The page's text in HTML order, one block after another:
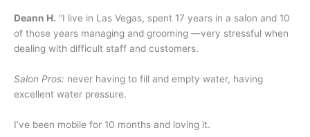
Deann H. “I live in Las Vegas, spent 17 years in a salon and 10
of those years managing and grooming —very stressful when
dealing with difficult staff and customers.
Salon Pros: never having to fill and empty water, having
excellent water pressure.
I’ve been mobile for 10 months and loving it.